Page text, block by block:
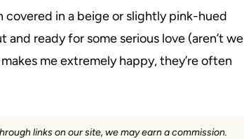
covered in a beige or slightly pink-hued
ready for some serious love (aren’t we
me extremely happy, they’re often
links on our site, we may earn a commission.